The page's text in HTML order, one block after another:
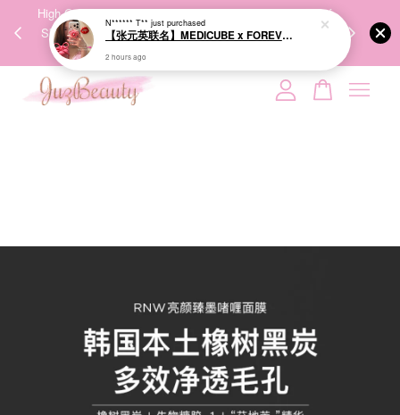
High-Quality Transport Ensures the True Effectiveness of
Skincare Products. 优质运输，降低变质风险，护肤品才
We share
Your cart is currently empty.
2 hours ago